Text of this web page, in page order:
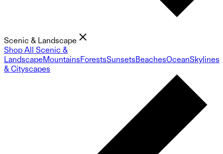
Scenic & Landscape
Shop All Scenic &
LandscapeMountainsForestsSunsetsBeachesOceanSkylines
& Cityscapes